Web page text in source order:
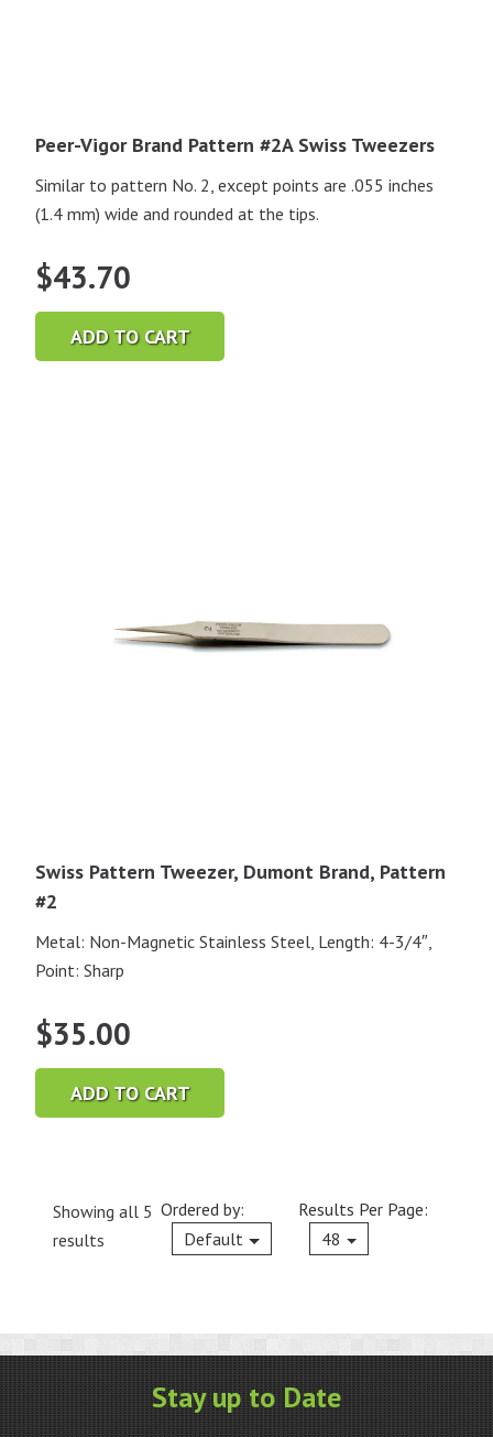
Peer-Vigor Brand Pattern #2A Swiss Tweezers
Similar to pattern No. 2, except points are .055 inches
(1.4 mm) wide and rounded at the tips.
$43.70
ADD TO CART
Swiss Pattern Tweezer, Dumont Brand, Pattern
#2
Metal: Non-Magnetic Stainless Steel, Length: 4-3/4″,
Point: Sharp
$35.00
ADD TO CART
Showing all 5
results
Ordered by:
Default
Current
Results Per Page:
48
Stay up to Date